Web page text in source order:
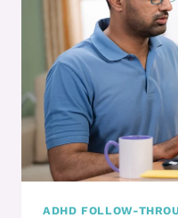
ADHD FOLLOW-